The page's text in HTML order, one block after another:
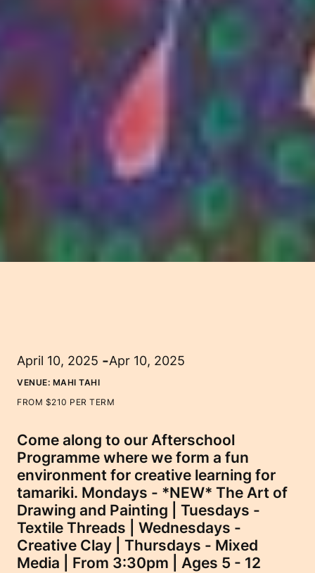
April 10, 2025 -Apr 10, 2025
VENUE: MAHI TAHI
FROM $210 PER TERM
Come along to our Afterschool
Programme where we form a fun
environment for creative learning for
tamariki. Mondays - *NEW* The Art of
Drawing and Painting | Tuesdays -
Textile Threads | Wednesdays -
Creative Clay | Thursdays - Mixed
Media | From 3:30pm | Ages 5 - 12